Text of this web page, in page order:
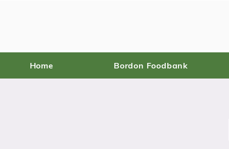
Home Bordon Foodbank